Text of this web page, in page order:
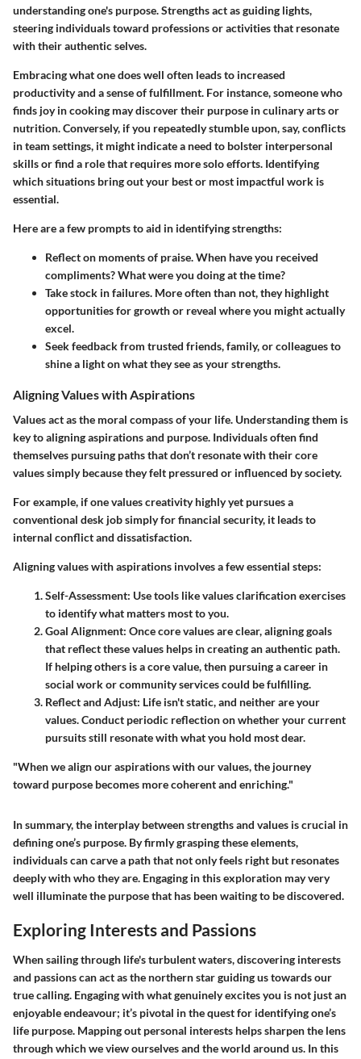
understanding one's purpose. Strengths act as guiding lights,
steering individuals toward professions or activities that resonate
with their authentic selves.
Embracing what one does well often leads to increased
productivity and a sense of fulfillment. For instance, someone who
finds joy in cooking may discover their purpose in culinary arts or
nutrition. Conversely, if you repeatedly stumble upon, say, conflicts
in team settings, it might indicate a need to bolster interpersonal
skills or find a role that requires more solo efforts. Identifying
which situations bring out your best or most impactful work is
essential.
Here are a few prompts to aid in identifying strengths:
Reflect on moments of praise. When have you received
compliments? What were you doing at the time?
Take stock in failures. More often than not, they highlight
opportunities for growth or reveal where you might actually
excel.
Seek feedback from trusted friends, family, or colleagues to
shine a light on what they see as your strengths.
Aligning Values with Aspirations
Values act as the moral compass of your life. Understanding them is
key to aligning aspirations and purpose. Individuals often find
themselves pursuing paths that don’t resonate with their core
values simply because they felt pressured or influenced by society.
For example, if one values creativity highly yet pursues a
conventional desk job simply for financial security, it leads to
internal conflict and dissatisfaction.
Aligning values with aspirations involves a few essential steps:
Self-Assessment: Use tools like values clarification exercises
to identify what matters most to you.
Goal Alignment: Once core values are clear, aligning goals
that reflect these values helps in creating an authentic path.
If helping others is a core value, then pursuing a career in
social work or community services could be fulfilling.
Reflect and Adjust: Life isn't static, and neither are your
values. Conduct periodic reflection on whether your current
pursuits still resonate with what you hold most dear.
"When we align our aspirations with our values, the journey
toward purpose becomes more coherent and enriching."
In summary, the interplay between strengths and values is crucial in
defining one’s purpose. By firmly grasping these elements,
individuals can carve a path that not only feels right but resonates
deeply with who they are. Engaging in this exploration may very
well illuminate the purpose that has been waiting to be discovered.
Exploring Interests and Passions
When sailing through life's turbulent waters, discovering interests
and passions can act as the northern star guiding us towards our
true calling. Engaging with what genuinely excites you is not just an
enjoyable endeavour; it’s pivotal in the quest for identifying one’s
life purpose. Mapping out personal interests helps sharpen the lens
through which we view ourselves and the world around us. In this